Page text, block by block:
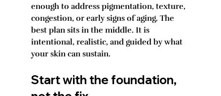
enough to address pigmentation, texture,
congestion, or early signs of aging. The
best plan sits in the middle. It is
intentional, realistic, and guided by what
your skin can sustain.
Start with the foundation,